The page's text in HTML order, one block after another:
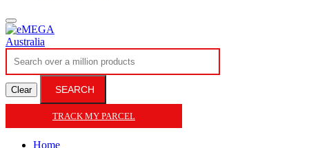
Clear SEARCH
TRACK MY PARCEL
Home